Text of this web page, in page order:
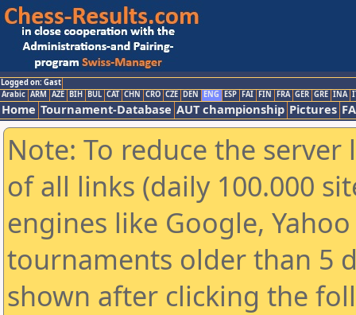
Logged on: Gast
Arabic ARM AZE BIH BUL CAT CHN CRO CZE DEN ENG ESP FAI FIN FRA GER GRE INA
Home Tournament-Database AUT championship Pictures
Note: To reduce the
of all links (daily 100.000
engines like Google,
tournaments older than 5
shown after clicking the